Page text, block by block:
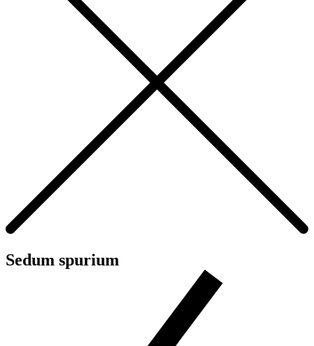
Sedum spurium